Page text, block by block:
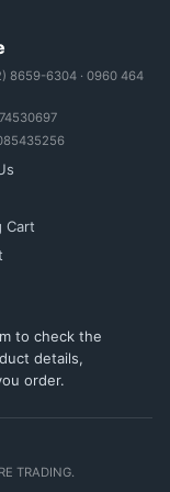
8659-6304 · 0960 464
Cart
to check the
details,
order.
TRADING.